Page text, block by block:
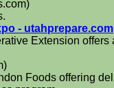
- utahprepare.com
Extension
Foods offering